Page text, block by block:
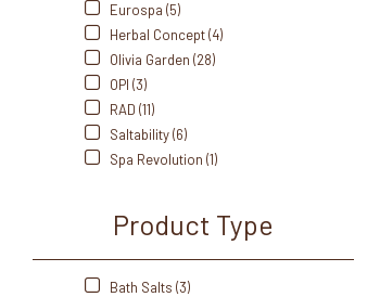
Eurospa (5)
Herbal Concept (4)
Olivia Garden (28)
OPI (3)
RAD (11)
Saltability (6)
Spa Revolution (1)
Product Type
Bath Salts (3)